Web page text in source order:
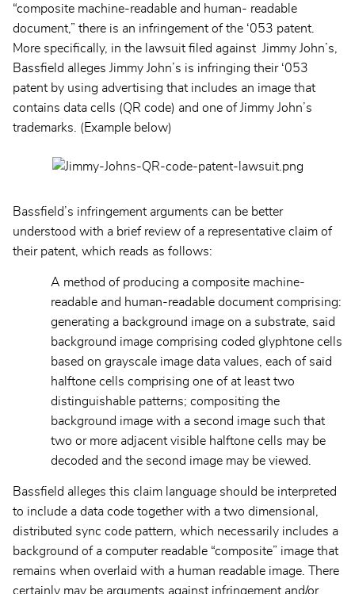
“composite machine-readable and human- readable
document,” there is an infringement of the ‘053 patent.
More specifically, in the lawsuit filed against Jimmy John’s,
Bassfield alleges Jimmy John’s is infringing their ‘053
patent by using advertising that includes an image that
contains data cells (QR code) and one of Jimmy John’s
trademarks. (Example below)
Bassfield’s infringement arguments can be better
understood with a brief review of a representative claim of
their patent, which reads as follows:
A method of producing a composite machine-
readable and human-readable document comprising:
generating a background image on a substrate, said
background image comprising coded glyphtone cells
based on grayscale image data values, each of said
halftone cells comprising one of at least two
distinguishable patterns; compositing the
background image with a second image such that
two or more adjacent visible halftone cells may be
decoded and the second image may be viewed.
Bassfield alleges this claim language should be interpreted
to include a data code together with a two dimensional,
distributed sync code pattern, which necessarily includes a
background of a computer readable “composite” image that
remains when overlaid with a human readable image. There
certainly may be arguments against infringement and/or